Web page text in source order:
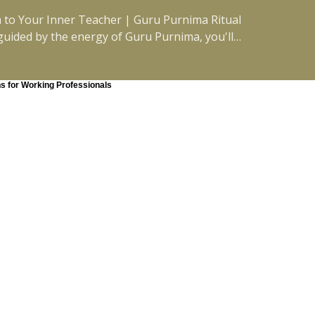
for Working Professionals
Your Inner Teacher | Guru Purnima Ritual
by the energy of Guru Purnima, you'll
practice will meet you where you are.